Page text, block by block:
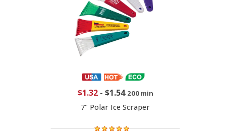
$1.32- $1.54 200 min
7" Polar Ice Scraper